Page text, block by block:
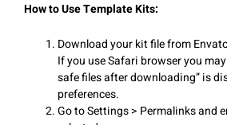
How to Use Template Kits:
Download your kit file from
If you use Safari browser you
safe files after downloading” is
preferences.
Go to Settings > Permalinks and